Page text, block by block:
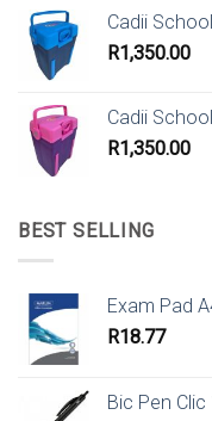
Cadii
R1,350.00
Cadii
R1,350.00
BEST SELLING
Exam Pad
R18.77
Bic Pen